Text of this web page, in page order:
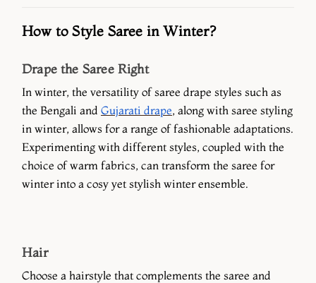
How to Style Saree in Winter?
Drape the Saree Right
In winter, the versatility of saree drape styles such as
the Bengali and Gujarati drape, along with saree styling
in winter, allows for a range of fashionable adaptations.
Experimenting with different styles, coupled with the
choice of warm fabrics, can transform the saree for
winter into a cosy yet stylish winter ensemble.
Hair
Choose a hairstyle that complements the saree and